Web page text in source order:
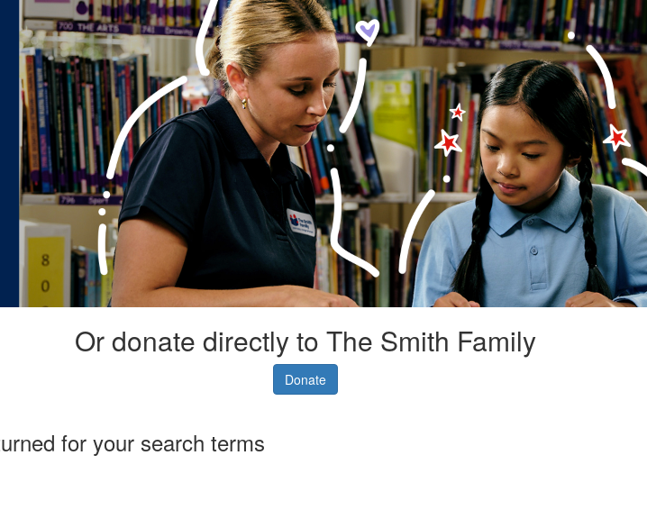
Or donate directly to The Smith Family
Donate
for your search terms